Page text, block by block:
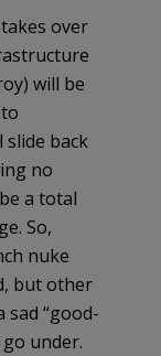
over
will be
slide back
no
a total
So,
nuke
but other
sad “good-
under.